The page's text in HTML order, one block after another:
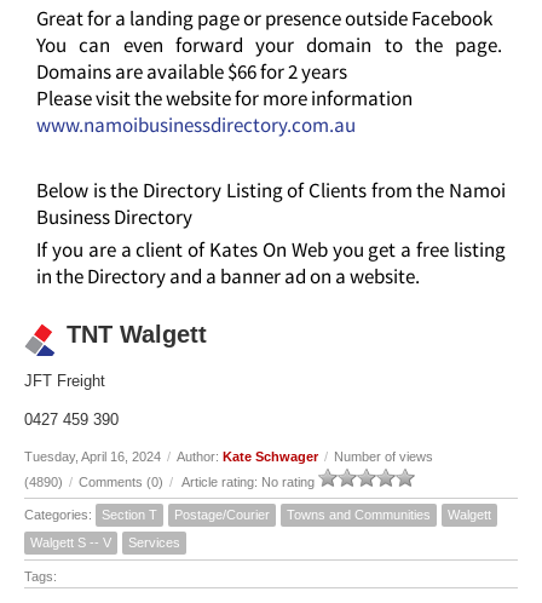
Great for a landing page or presence outside Facebook
You can even forward your domain to the page.
Domains are available $66 for 2 years
Please visit the website for more information
www.namoibusinessdirectory.com.au
Below is the Directory Listing of Clients from the Namoi
Business Directory
If you are a client of Kates On Web you get a free listing
in the Directory and a banner ad on a website.
TNT Walgett
JFT Freight
0427 459 390
Tuesday, April 16, 2024 / Author: Kate Schwager / Number of views
(4890) / Comments (0) / Article rating: No rating
Categories: Section T Postage/Courier Towns and Communities
Walgett
Walgett S -- V
Services
Tags: